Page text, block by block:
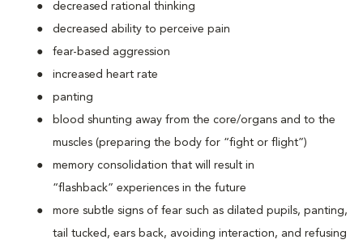
decreased rational thinking
decreased ability to perceive pain
fear-based aggression
increased heart rate
panting
blood shunting away from the core/organs and to the
muscles (preparing the body for “fight or flight”)
memory consolidation that will result in
“flashback” experiences in the future
more subtle signs of fear such as dilated pupils, panting,
tail tucked, ears back, avoiding interaction, and refusing